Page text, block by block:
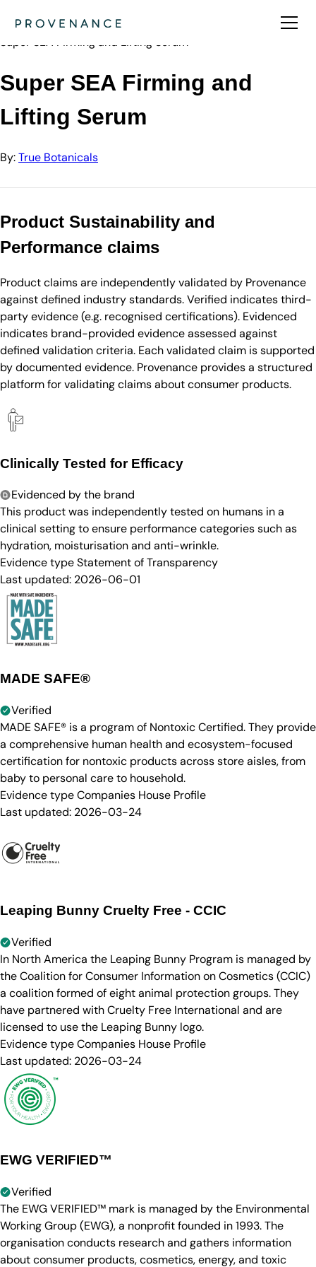
True Botanicals
Super SEA Firming and Lifting Serum
Super SEA Firming and
Lifting Serum
By:True Botanicals
Product Sustainability and
Performance claims
Product claims are independently validated by Provenance
against defined industry standards. Verified indicates third-
party evidence (e.g. recognised certifications). Evidenced
indicates brand-provided evidence assessed against
defined validation criteria. Each validated claim is supported
by documented evidence. Provenance provides a structured
platform for validating claims about consumer products.
Clinically Tested for Efficacy
Evidenced by the brand
This product was independently tested on humans in a
clinical setting to ensure performance categories such as
hydration, moisturisation and anti-wrinkle.
Evidence typeStatement of Transparency
Last updated: 2026-06-01
MADE SAFE®
Verified
MADE SAFE® is a program of Nontoxic Certified. They provide
a comprehensive human health and ecosystem-focused
certification for nontoxic products across store aisles, from
baby to personal care to household.
Evidence typeCompanies House Profile
Last updated: 2026-03-24
Leaping Bunny Cruelty Free - CCIC
Verified
In North America the Leaping Bunny Program is managed by
the Coalition for Consumer Information on Cosmetics (CCIC)
a coalition formed of eight animal protection groups. They
have partnered with Cruelty Free International and are
licensed to use the Leaping Bunny logo.
Evidence typeCompanies House Profile
Last updated: 2026-03-24
EWG VERIFIED™
Verified
The EWG VERIFIED™ mark is managed by the Environmental
Working Group (EWG), a nonprofit founded in 1993. The
organisation conducts research and gathers information
about consumer products, cosmetics, energy, and toxic